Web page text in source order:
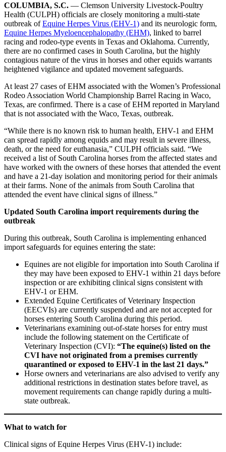
COLUMBIA, S.C. — Clemson University Livestock-Poultry
Health (CULPH) officials are closely monitoring a multi-state
outbreak ofEquine Herpes Virus (EHV-1) and its neurologic form,
Equine Herpes Myeloencephalopathy (EHM), linked to barrel
racing and rodeo-type events in Texas and Oklahoma. Currently,
there are no confirmed cases in South Carolina, but the highly
contagious nature of the virus in horses and other equids warrants
heightened vigilance and updated movement safeguards.
At least 27 cases of EHM associated with the Women’s Professional
Rodeo Association World Championship Barrel Racing in Waco,
Texas, are confirmed. There is a case of EHM reported in Maryland
that is not associated with the Waco, Texas, outbreak.
“While there is no known risk to human health, EHV-1 and EHM
can spread rapidly among equids and may result in severe illness,
death, or the need for euthanasia,” CULPH officials said. “We
received a list of South Carolina horses from the affected states and
have worked with the owners of these horses that attended the event
and have a 21-day isolation and monitoring period for their animals
at their farms. None of the animals from South Carolina that
attended the event have clinical signs of illness.”
Updated South Carolina import requirements during the
outbreak
During this outbreak, South Carolina is implementing enhanced
import safeguards for equines entering the state:
Equines are not eligible for importation into South Carolina if
they may have been exposed to EHV-1 within 21 days before
inspection or are exhibiting clinical signs consistent with
EHV-1 or EHM.
Extended Equine Certificates of Veterinary Inspection
(EECVIs) are currently suspended and are not accepted for
horses entering South Carolina during this period.
Veterinarians examining out-of-state horses for entry must
include the following statement on the Certificate of
Veterinary Inspection (CVI): “The equine(s) listed on the
CVI have not originated from a premises currently
quarantined or exposed to EHV-1 in the last 21 days.”
Horse owners and veterinarians are also advised to verify any
additional restrictions in destination states before travel, as
movement requirements can change rapidly during a multi-
state outbreak.
What to watch for
Clinical signs of Equine Herpes Virus (EHV-1) include: